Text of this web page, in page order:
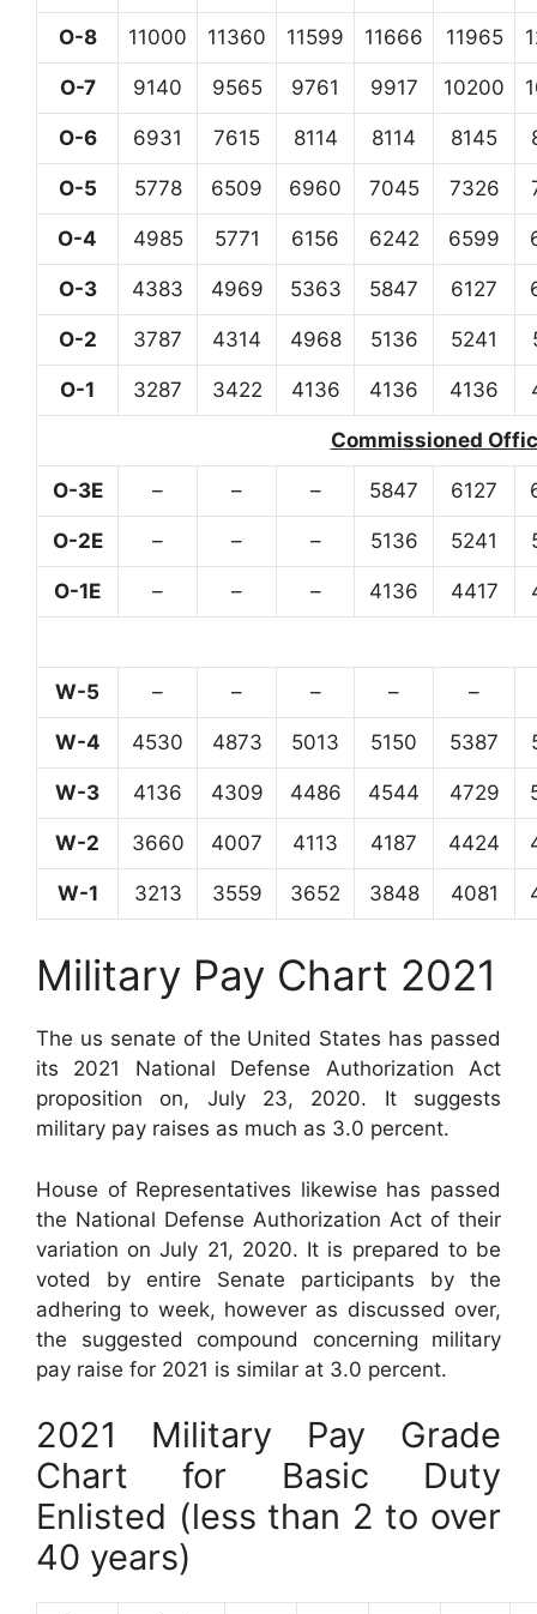
O-8 11000 11360 11599 11666 11965
O-7 9140 9565 9761 9917 10200
O-6 6931 7615 8114 8114 8145
O-5 5778 6509 6960 7045 7326
O-4 4985 5771 6156 6242 6599
O-3 4383 4969 5363 5847 6127
O-2 3787 4314 4968 5136 5241
O-1 3287 3422 4136 4136 4136
Commissioned
O-3E – – – 5847 6127
O-2E – – – 5136 5241
O-1E – – – 4136 4417
W-5 – – – – –
W-4 4530 4873 5013 5150 5387
W-3 4136 4309 4486 4544 4729
W-2 3660 4007 4113 4187 4424
W-1 3213 3559 3652 3848 4081
Military Pay Chart 2021
The us senate of the United States has passed
its 2021 National Defense Authorization Act
proposition on, July 23, 2020. It suggests
military pay raises as much as 3.0 percent.
House of Representatives likewise has passed
the National Defense Authorization Act of their
variation on July 21, 2020. It is prepared to be
voted by entire Senate participants by the
adhering to week, however as discussed over,
the suggested compound concerning military
pay raise for 2021 is similar at 3.0 percent.
2021 Military Pay Grade
Chart for Basic Duty
Enlisted (less than 2 to over
40 years)